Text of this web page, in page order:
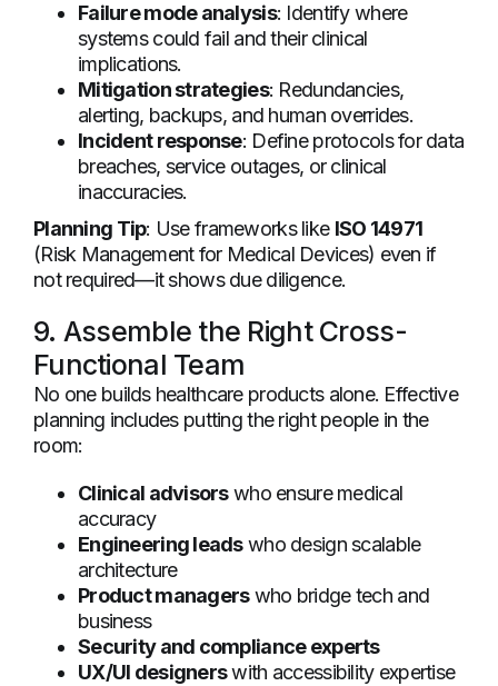
Failure mode analysis: Identify where
systems could fail and their clinical
implications.
Mitigation strategies: Redundancies,
alerting, backups, and human overrides.
Incident response: Define protocols for data
breaches, service outages, or clinical
inaccuracies.
Planning Tip: Use frameworks like ISO 14971
(Risk Management for Medical Devices) even if
not required—it shows due diligence.
9. Assemble the Right Cross-
Functional Team
No one builds healthcare products alone. Effective
planning includes putting the right people in the
room:
Clinical advisorswho ensure medical
accuracy
Engineering leadswho design scalable
architecture
Product managerswho bridge tech and
business
Security and compliance experts
UX/UI designerswith accessibility expertise